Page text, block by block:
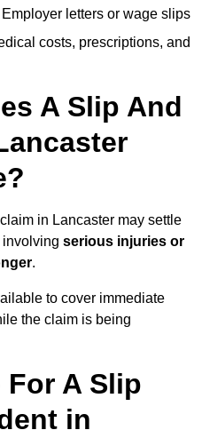
letters or wage slips
costs, prescriptions, and
A Slip And
in Lancaster may settle
involving serious injuries or
.
to cover immediate
the claim is being
A Slip
in